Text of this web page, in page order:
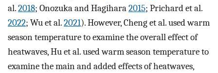
al.2018; Onozuka and Hagihara2015; Prichard et al.
2022; Wu et al.2021). However, Cheng et al. used warm
season temperature to examine the overall effect of
heatwaves, Hu et al. used warm season temperature to
examine the main and added effects of heatwaves,